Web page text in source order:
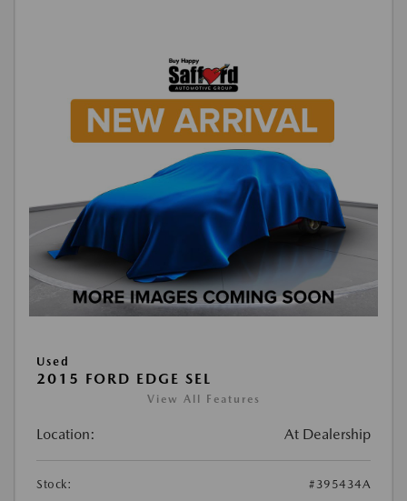
Used
2015 FORD EDGE SEL
View All Features
Location: At Dealership
Stock:
#395434A